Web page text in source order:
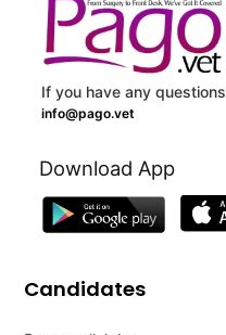
If you have any
info@pago.vet
Download App
Candidates